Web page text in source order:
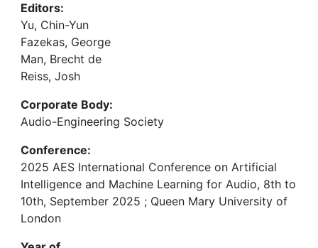
Editors:
Yu, Chin-Yun
Fazekas, George
Man, Brecht de
Reiss, Josh
Corporate Body:
Audio-Engineering Society
Conference:
2025 AES International Conference on Artificial
Intelligence and Machine Learning for Audio, 8th to
10th, September 2025 ; Queen Mary University of
London